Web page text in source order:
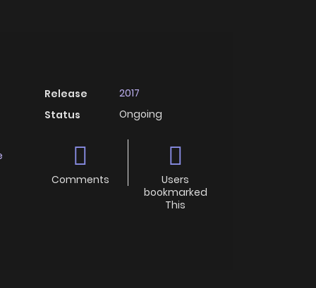
Release
2017
Status
Ongoing
Comments
Users
bookmarked
This